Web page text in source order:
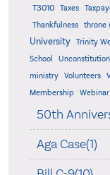
T3010 Taxes
Thankfulness
throne
University
Trinity
School
ministry
Volunteers
Membership
Webinar
50th
Aga Case(1)